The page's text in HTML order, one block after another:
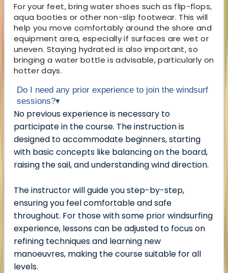
For your feet, bring water shoes such as flip-flops,
aqua booties or other non-slip footwear. This will
help you move comfortably around the shore and
equipment area, especially if surfaces are wet or
uneven. Staying hydrated is also important, so
bringing a water bottle is advisable, particularly on
hotter days.
Do I need any prior experience to join the windsurf
sessions?▾
No previous experience is necessary to
participate in the course. The instruction is
designed to accommodate beginners, starting
with basic concepts like balancing on the board,
raising the sail, and understanding wind direction.
The instructor will guide you step-by-step,
ensuring you feel comfortable and safe
throughout. For those with some prior windsurfing
experience, lessons can be adjusted to focus on
refining techniques and learning new
manoeuvres, making the course suitable for all
levels.